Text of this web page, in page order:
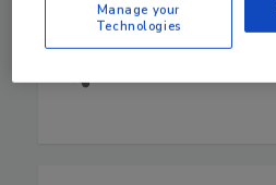
Play
Manage your
Technologies